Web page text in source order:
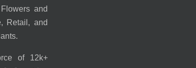
and
Retail, and
of 12k+